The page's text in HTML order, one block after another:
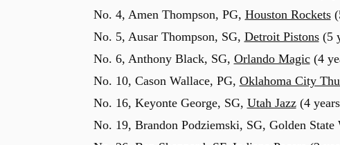
No. 4, Amen Thompson, PG, Houston Rockets
No. 5, Ausar Thompson, SG, Detroit Pistons(5
No. 6, Anthony Black, SG, Orlando Magic(4
No. 10, Cason Wallace, PG, Oklahoma City
No. 16, Keyonte George, SG, Utah Jazz(4
No. 19, Brandon Podziemski, SG, Golden